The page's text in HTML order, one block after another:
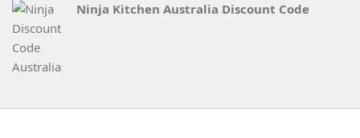
Ninja Kitchen Australia Discount Code